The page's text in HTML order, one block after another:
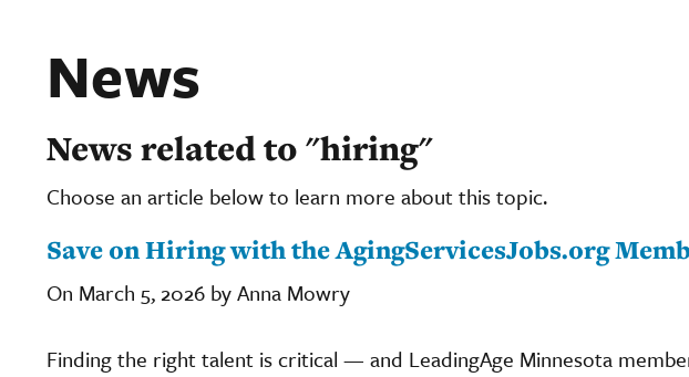
News
News related to "hiring"
Choose an article below to learn more about this topic.
Save on Hiring with the AgingServicesJobs.org
On March 5, 2026 by Anna Mowry
Finding the right talent is critical — and LeadingAge Minnesota